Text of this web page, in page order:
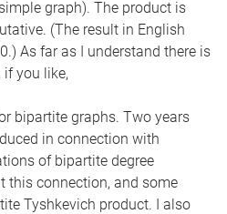
graph). The product is
(The result in English
As far as I understand there is
if you like,
bipartite graphs. Two years
in connection with
of bipartite degree
this connection, and some
Tyshkevich product. I also